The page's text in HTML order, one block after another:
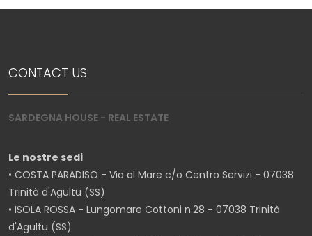
CONTACT US
SARDEGNA HOUSE - REAL ESTATE
Le nostre sedi
• COSTA PARADISO - Via al Mare c/o Centro Servizi - 07038
Trinità d'Agultu (SS)
• ISOLA ROSSA - Lungomare Cottoni n.28 - 07038 Trinità
d'Agultu (SS)